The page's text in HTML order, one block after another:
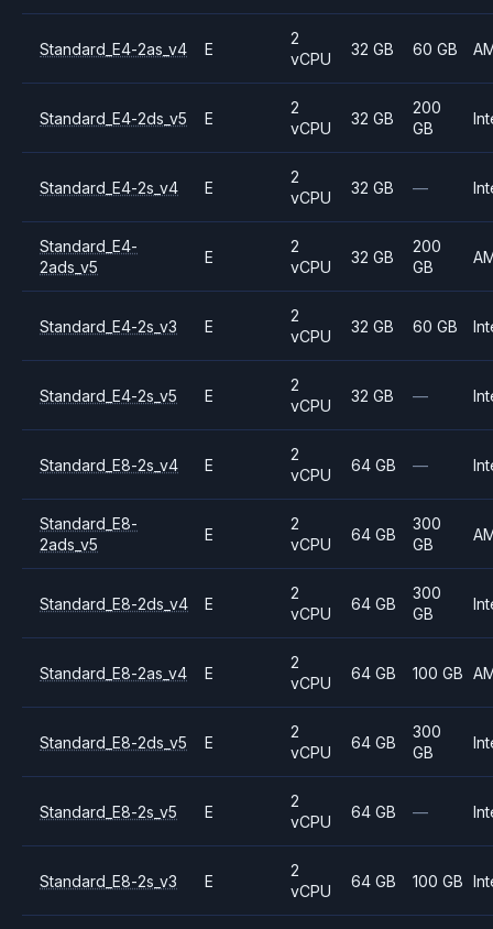
Standard_E4-2as_v4 E
2
vCPU
32 GB 60 GB
Standard_E4-2ds_v5 E
2
vCPU
32 GB
200
GB
Standard_E4-2s_v4 E
2
vCPU
32 GB —
Standard_E4-
2ads_v5
E
2
vCPU
32 GB
200
GB
Standard_E4-2s_v3 E
2
vCPU
32 GB 60 GB
Standard_E4-2s_v5 E
2
vCPU
32 GB —
Standard_E8-2s_v4 E
2
vCPU
64 GB —
Standard_E8-
2ads_v5
E
2
vCPU
64 GB
300
GB
Standard_E8-2ds_v4 E
2
vCPU
64 GB
300
GB
Standard_E8-2as_v4 E
2
vCPU
64 GB 100 GB
Standard_E8-2ds_v5 E
2
vCPU
64 GB
300
GB
Standard_E8-2s_v5 E
2
vCPU
64 GB —
Standard_E8-2s_v3 E
2
vCPU
64 GB 100 GB